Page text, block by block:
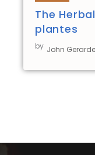
The
plantes
by John Gerarde